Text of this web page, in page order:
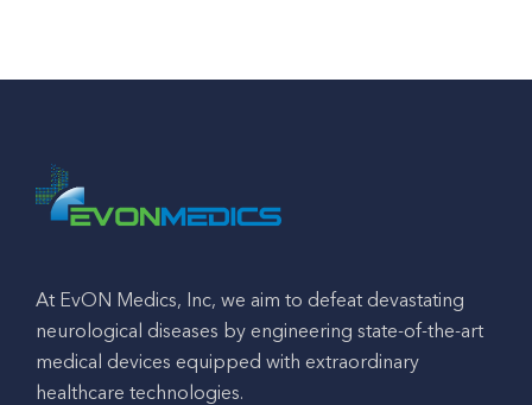
At EvON Medics, Inc, we aim to defeat devastating
neurological diseases by engineering state-of-the-art
medical devices equipped with extraordinary
healthcare technologies.